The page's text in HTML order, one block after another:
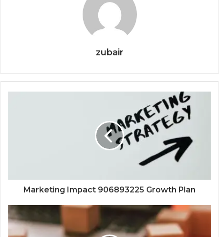
zubair
Marketing Impact 906893225 Growth Plan